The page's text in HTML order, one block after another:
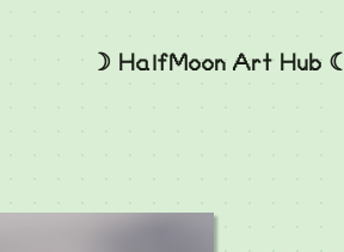
☽ HalfMoon Art Hub ☾